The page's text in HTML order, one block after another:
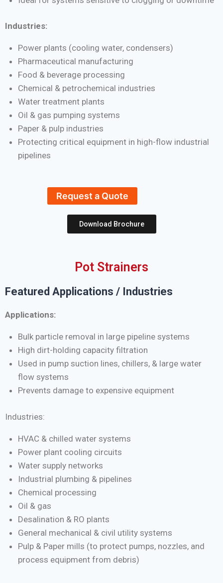
Industries:
Power plants (cooling water, condensers)
Pharmaceutical manufacturing
Food & beverage processing
Chemical & petrochemical industries
Water treatment plants
Oil & gas pumping systems
Paper & pulp industries
Protecting critical equipment in high-flow industrial
pipelines
Request a Quote
Download Brochure
Pot Strainers
Featured Applications / Industries
Applications:
Bulk particle removal in large pipeline systems
High dirt-holding capacity filtration
Used in pump suction lines, chillers, & large water
flow systems
Prevents damage to expensive equipment
Industries:
HVAC & chilled water systems
Power plant cooling circuits
Water supply networks
Industrial plumbing & pipelines
Chemical processing
Oil & gas
Desalination & RO plants
General mechanical & civil utility systems
Pulp & Paper mills (to protect pumps, nozzles, and
process equipment from debris)